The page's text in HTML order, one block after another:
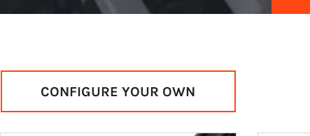
CONFIGURE YOUR OWN